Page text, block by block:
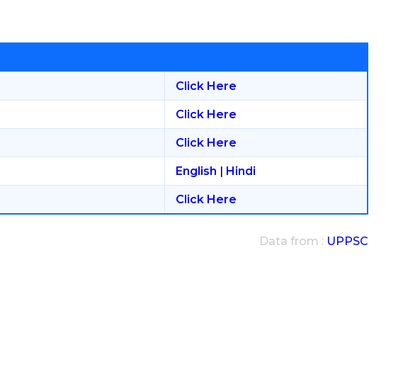
Click Here
Click Here
Click Here
English | Hindi
Click Here
Data from : UPPSC